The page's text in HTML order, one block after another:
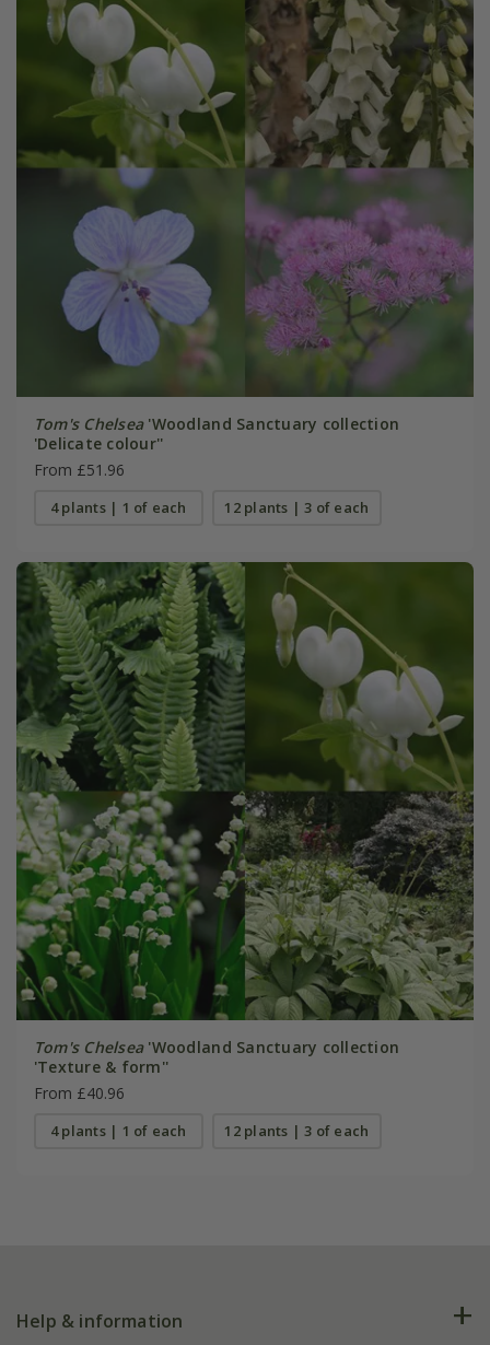
Tom's Chelsea'Woodland Sanctuary collection
'Delicate colour''
From £51.96
4 plants | 1 of each 12 plants | 3 of each
Tom's Chelsea'Woodland Sanctuary collection
'Texture & form''
From £40.96
4 plants | 1 of each 12 plants | 3 of each
Help & information